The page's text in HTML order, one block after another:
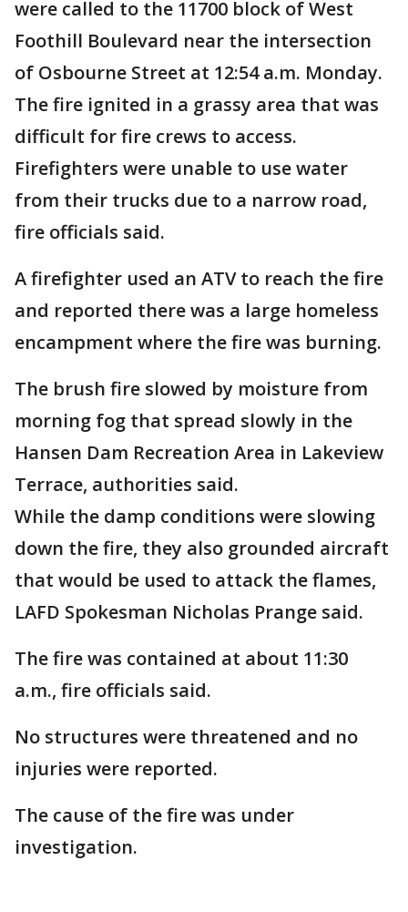
were called to the 11700 block of West
Foothill Boulevard near the intersection
of Osbourne Street at 12:54 a.m. Monday.
The fire ignited in a grassy area that was
difficult for fire crews to access.
Firefighters were unable to use water
from their trucks due to a narrow road,
fire officials said.
A firefighter used an ATV to reach the fire
and reported there was a large homeless
encampment where the fire was burning.
The brush fire slowed by moisture from
morning fog that spread slowly in the
Hansen Dam Recreation Area in Lakeview
Terrace, authorities said.
While the damp conditions were slowing
down the fire, they also grounded aircraft
that would be used to attack the flames,
LAFD Spokesman Nicholas Prange said.
The fire was contained at about 11:30
a.m., fire officials said.
No structures were threatened and no
injuries were reported.
The cause of the fire was under
investigation.